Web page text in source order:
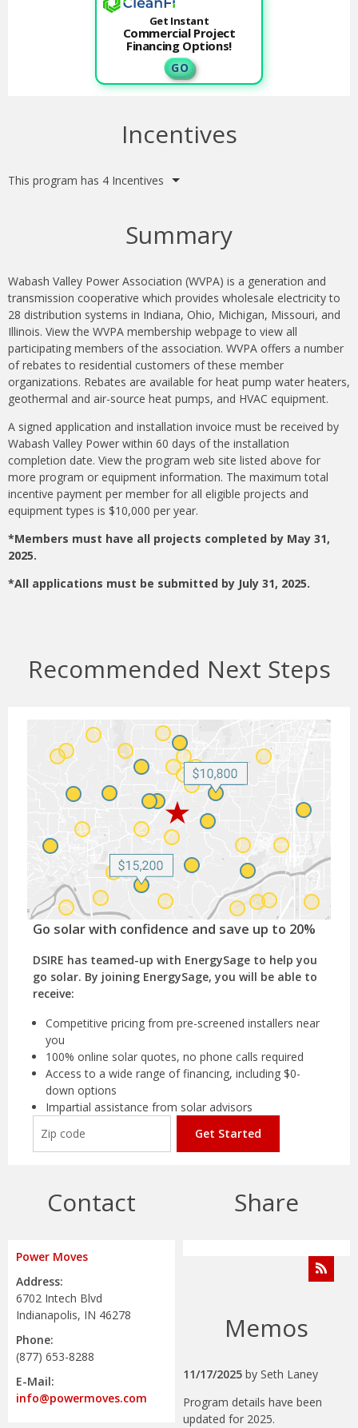
Get Instant
Commercial Project
Financing Options!
G O
Incentives
This program has 4 Incentives
Summary
Wabash Valley Power Association (WVPA) is a generation and
transmission cooperative which provides wholesale electricity to
28 distribution systems in Indiana, Ohio, Michigan, Missouri, and
Illinois. View the WVPA membership webpage to view all
participating members of the association. WVPA offers a number
of rebates to residential customers of these member
organizations. Rebates are available for heat pump water heaters,
geothermal and air-source heat pumps, and HVAC equipment.
A signed application and installation invoice must be received by
Wabash Valley Power within 60 days of the installation
completion date. View the program web site listed above for
more program or equipment information. The maximum total
incentive payment per member for all eligible projects and
equipment types is $10,000 per year.
*Members must have all projects completed by May 31,
2025.
*All applications must be submitted by July 31, 2025.
Recommended Next Steps
Go solar with confidence and save up to 20%
DSIRE has teamed-up with EnergySage to help you
go solar. By joining EnergySage, you will be able to
receive:
Competitive pricing from pre-screened installers near
you
100% online solar quotes, no phone calls required
Access to a wide range of financing, including $0-
down options
Impartial assistance from solar advisors
Get Started
Contact
Power Moves
Address:
6702 Intech Blvd
Indianapolis, IN 46278
Phone:
(877) 653-8288
E-Mail:
info@powermoves.com
Share
Memos
11/17/2025 by Seth Laney
Program details have been
updated for 2025.